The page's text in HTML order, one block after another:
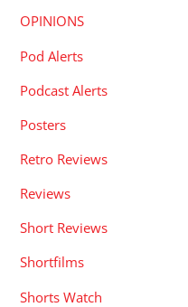
OPINIONS
Pod Alerts
Podcast Alerts
Posters
Retro Reviews
Reviews
Short Reviews
Shortfilms
Shorts Watch